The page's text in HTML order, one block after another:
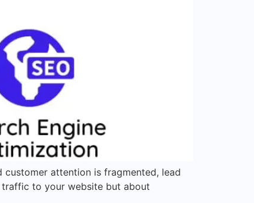
customer attention is fragmented, lead
traffic to your website but about